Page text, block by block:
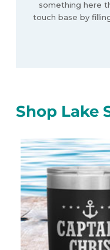
something here
touch base by
Shop Lake